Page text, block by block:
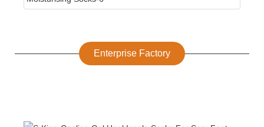
Enterprise Factory